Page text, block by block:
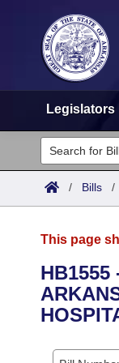
Legislators
Legislators
List All
District Finder
Committees
Senate
House
Task Force
Advanced
Search by
Calendars
/ Bills /
This page
HB1555